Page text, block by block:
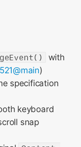
with
)
specification
keyboard
snap